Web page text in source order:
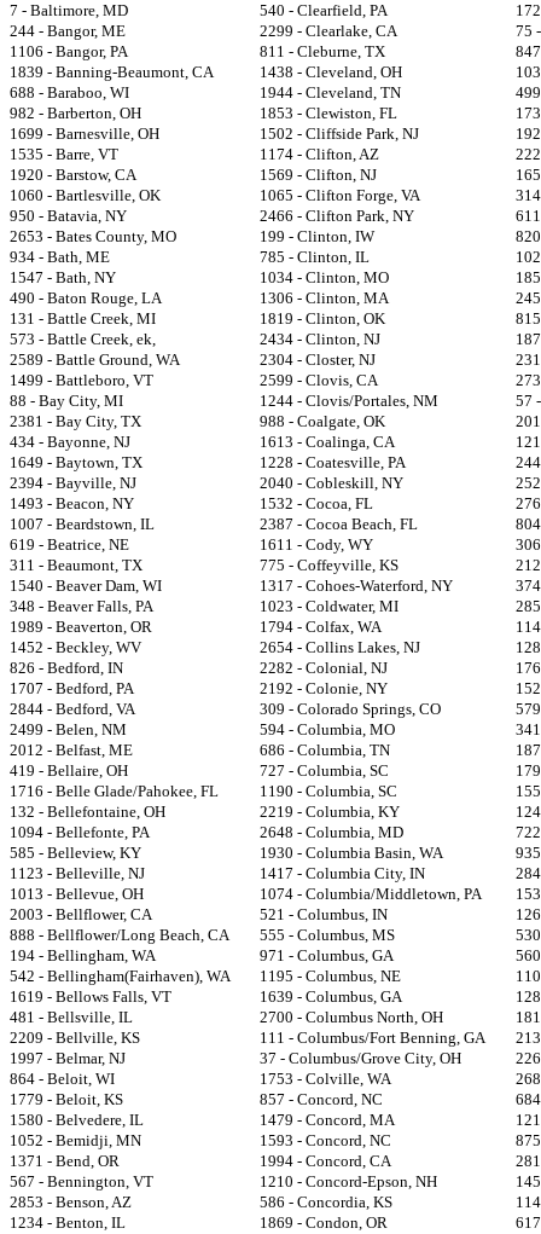
7 - Baltimore, MD
540 - Clearfield, PA
244 - Bangor, ME
2299 - Clearlake, CA
75
1106 - Bangor, PA
811 - Cleburne, TX
1839 - Banning-Beaumont, CA
1438 - Cleveland, OH
688 - Baraboo, WI
1944 - Cleveland, TN
982 - Barberton, OH
1853 - Clewiston, FL
1699 - Barnesville, OH
1502 - Cliffside Park, NJ
1535 - Barre, VT
1174 - Clifton, AZ
1920 - Barstow, CA
1569 - Clifton, NJ
1060 - Bartlesville, OK
1065 - Clifton Forge, VA
950 - Batavia, NY
2466 - Clifton Park, NY
2653 - Bates County, MO
199 - Clinton, IW
934 - Bath, ME
785 - Clinton, IL
1547 - Bath, NY
1034 - Clinton, MO
490 - Baton Rouge, LA
1306 - Clinton, MA
131 - Battle Creek, MI
1819 - Clinton, OK
573 - Battle Creek, ek,
2434 - Clinton, NJ
2589 - Battle Ground, WA
2304 - Closter, NJ
1499 - Battleboro, VT
2599 - Clovis, CA
88 - Bay City, MI
1244 - Clovis/Portales, NM
57
2381 - Bay City, TX
988 - Coalgate, OK
434 - Bayonne, NJ
1613 - Coalinga, CA
1649 - Baytown, TX
1228 - Coatesville, PA
2394 - Bayville, NJ
2040 - Cobleskill, NY
1493 - Beacon, NY
1532 - Cocoa, FL
1007 - Beardstown, IL
2387 - Cocoa Beach, FL
619 - Beatrice, NE
1611 - Cody, WY
311 - Beaumont, TX
775 - Coffeyville, KS
1540 - Beaver Dam, WI
1317 - Cohoes-Waterford, NY
348 - Beaver Falls, PA
1023 - Coldwater, MI
1989 - Beaverton, OR
1794 - Colfax, WA
1452 - Beckley, WV
2654 - Collins Lakes, NJ
826 - Bedford, IN
2282 - Colonial, NJ
1707 - Bedford, PA
2192 - Colonie, NY
2844 - Bedford, VA
309 - Colorado Springs, CO
2499 - Belen, NM
594 - Columbia, MO
2012 - Belfast, ME
686 - Columbia, TN
419 - Bellaire, OH
727 - Columbia, SC
1716 - Belle Glade/Pahokee, FL
1190 - Columbia, SC
132 - Bellefontaine, OH
2219 - Columbia, KY
1094 - Bellefonte, PA
2648 - Columbia, MD
585 - Belleview, KY
1930 - Columbia Basin, WA
1123 - Belleville, NJ
1417 - Columbia City, IN
1013 - Bellevue, OH
1074 - Columbia/Middletown, PA
2003 - Bellflower, CA
521 - Columbus, IN
888 - Bellflower/Long Beach, CA
555 - Columbus, MS
194 - Bellingham, WA
971 - Columbus, GA
542 - Bellingham(Fairhaven), WA
1195 - Columbus, NE
1619 - Bellows Falls, VT
1639 - Columbus, GA
481 - Bellsville, IL
2700 - Columbus North, OH
2209 - Bellville, KS
111 - Columbus/Fort Benning, GA
1997 - Belmar, NJ
37 - Columbus/Grove City, OH
864 - Beloit, WI
1753 - Colville, WA
1779 - Beloit, KS
857 - Concord, NC
1580 - Belvedere, IL
1479 - Concord, MA
1052 - Bemidji, MN
1593 - Concord, NC
1371 - Bend, OR
1994 - Concord, CA
567 - Bennington, VT
1210 - Concord-Epson, NH
2853 - Benson, AZ
586 - Concordia, KS
1234 - Benton, IL
1869 - Condon, OR